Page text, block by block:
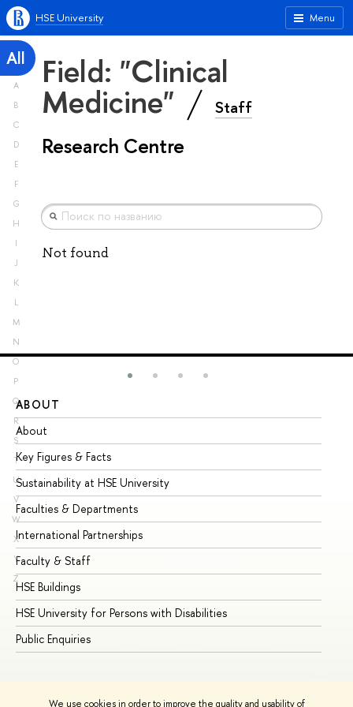
We use cookies in order to improve the quality and usability of
Menu
HSE University
All
A
B
C
D
E
F
G
H
I
J
K
L
M
N
O
P
Q
R
S
T
U
V
W
X
Y
Z
Field: "Clinical
Medicine" Staff
Research Centre
Not found
ABOUT
About
Key Figures & Facts
Sustainability at HSE University
Faculties & Departments
International Partnerships
Faculty & Staff
HSE Buildings
HSE University for Persons with Disabilities
Public Enquiries